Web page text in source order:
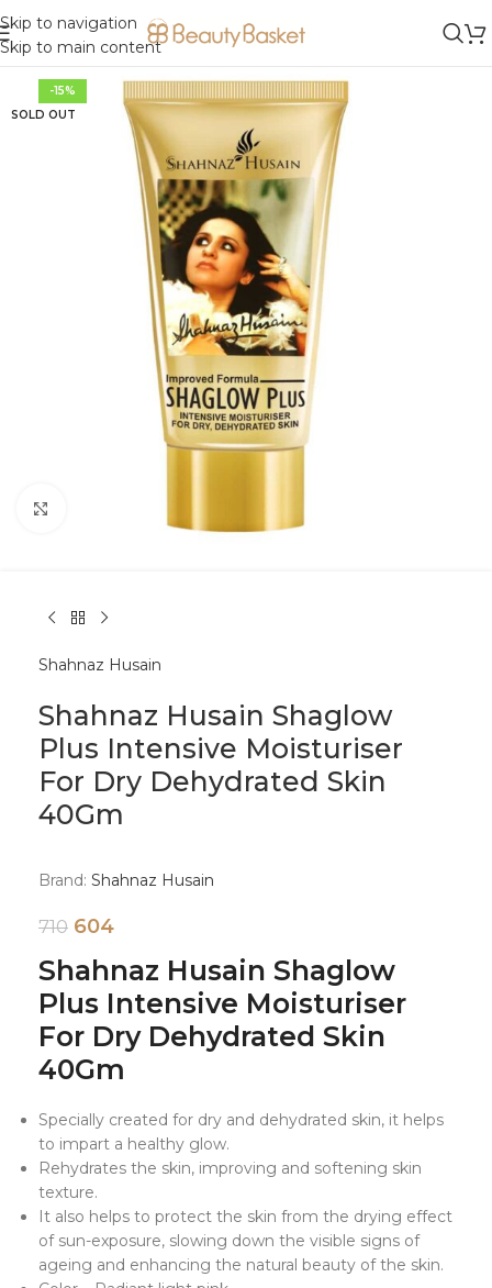
Skip to navigation
Skip to main content
-15%
SOLD OUT
Shahnaz Husain
Shahnaz Husain Shaglow
Plus Intensive Moisturiser
For Dry Dehydrated Skin
40Gm
Brand: Shahnaz Husain
710 604
Shahnaz Husain Shaglow
Plus Intensive Moisturiser
For Dry Dehydrated Skin
40Gm
Specially created for dry and dehydrated skin, it helps
to impart a healthy glow.
Rehydrates the skin, improving and softening skin
texture.
It also helps to protect the skin from the drying effect
of sun-exposure, slowing down the visible signs of
ageing and enhancing the natural beauty of the skin.